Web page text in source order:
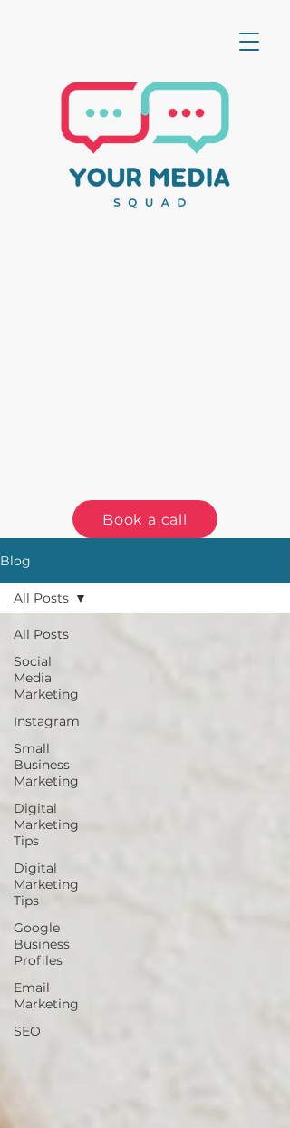
Book a call
Blog
All Posts
Social
Media
Marketing
Instagram
Small
Business
Marketing
Digital
Marketing
Tips
Digital
Marketing
Tips
Google
Business
Profiles
Email
Marketing
SEO
All Posts